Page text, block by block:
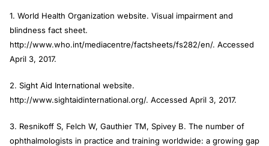
1. World Health Organization website. Visual impairment and
blindness fact sheet.
http://www.who.int/mediacentre/factsheets/fs282/en/. Accessed
April 3, 2017.
2. Sight Aid International website.
http://www.sightaidinternational.org/. Accessed April 3, 2017.
3. Resnikoff S, Felch W, Gauthier TM, Spivey B. The number of
ophthalmologists in practice and training worldwide: a growing gap